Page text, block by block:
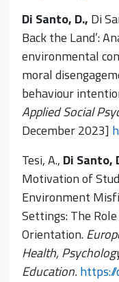
Di Santo, D., Di
Back the Land’:
environmental
moral
behaviour
Applied Social
December 2023]
Tesi, A., Di Santo,
Motivation of
Environment
Settings: The
Orientation.
Health,
Education.